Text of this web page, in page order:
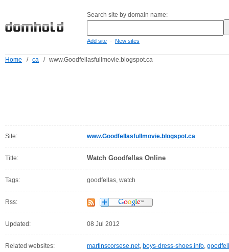
Search site by domain name:
Add site - New sites
Home / ca / www.Goodfellasfullmovie.blogspot.ca
Site: www.Goodfellasfullmovie.blogspot.ca
Title: Watch Goodfellas Online
Tags: goodfellas, watch
Rss:
Updated: 08 Jul 2012
Related websites: martinscorsese.net, boys-dress-shoes.info,